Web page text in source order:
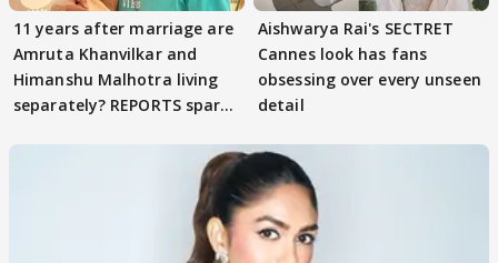
11 years after marriage are
Amruta Khanvilkar and
Himanshu Malhotra living
separately? REPORTS spark
Aishwarya Rai's SECTRET
Cannes look has fans
obsessing over every unseen
detail